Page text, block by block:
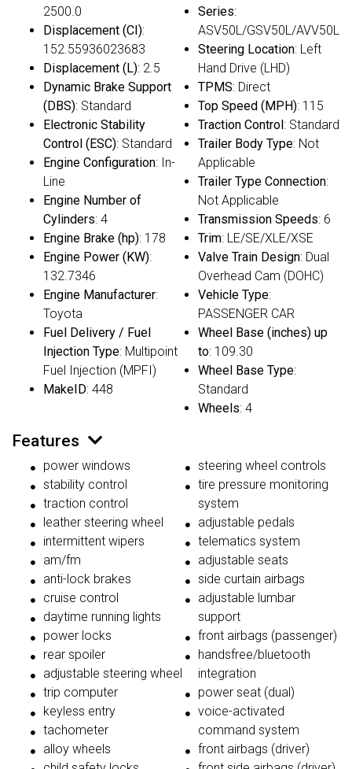
2500.0
Displacement (CI):
152.55936023683
Displacement (L): 2.5
Dynamic Brake Support
(DBS): Standard
Electronic Stability
Control (ESC): Standard
Engine Configuration: In-
Line
Engine Number of
Cylinders: 4
Engine Brake (hp): 178
Engine Power (KW):
132.7346
Engine Manufacturer:
Toyota
Fuel Delivery / Fuel
Injection Type: Multipoint
Fuel Injection (MPFI)
MakeID: 448
Series:
ASV50L/GSV50L/AVV50L
Steering Location: Left
Hand Drive (LHD)
TPMS: Direct
Top Speed (MPH): 115
Traction Control: Standard
Trailer Body Type: Not
Applicable
Trailer Type Connection:
Not Applicable
Transmission Speeds: 6
Trim: LE/SE/XLE/XSE
Valve Train Design: Dual
Overhead Cam (DOHC)
Vehicle Type:
PASSENGER CAR
Wheel Base (inches) up
to: 109.30
Wheel Base Type:
Standard
Wheels: 4
Features
power windows
stability control
traction control
leather steering wheel
intermittent wipers
am/fm
anti-lock brakes
cruise control
daytime running lights
power locks
rear spoiler
adjustable steering wheel
trip computer
keyless entry
tachometer
alloy wheels
steering wheel controls
tire pressure monitoring
system
adjustable pedals
telematics system
adjustable seats
side curtain airbags
adjustable lumbar
support
front airbags (passenger)
handsfree/bluetooth
integration
power seat (dual)
voice-activated
command system
front airbags (driver)